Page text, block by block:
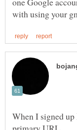
When I signed